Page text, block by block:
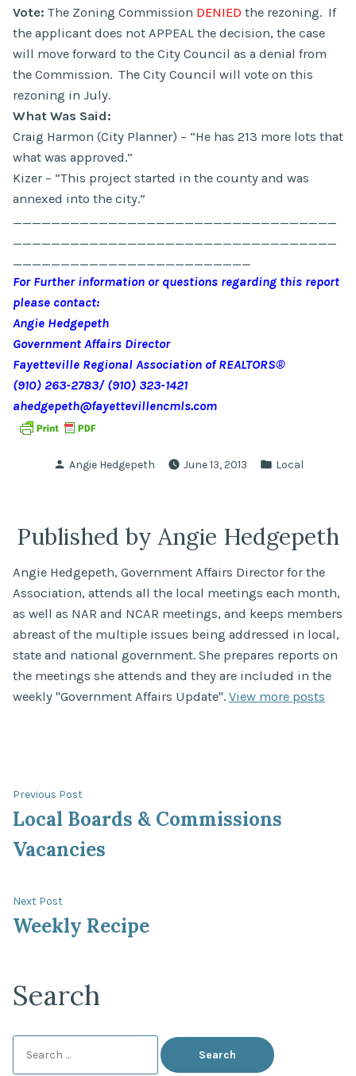
Vote: The Zoning Commission DENIED the rezoning. If
the applicant does not APPEAL the decision, the case
will move forward to the City Council as a denial from
the Commission. The City Council will vote on this
rezoning in July.
What Was Said:
Craig Harmon (City Planner) – “He has 213 more lots that
what was approved.”
Kizer – “This project started in the county and was
annexed into the city.”
For Further information or questions regarding this report
please contact:
Angie Hedgepeth
Government Affairs Director
Fayetteville Regional Association of REALTORS®
(910) 263-2783/ (910) 323-1421
ahedgepeth@fayettevillencmls.com
Posted
Angie Hedgepeth June 13, 2013
Posted
Local
Published by Angie Hedgepeth
Angie Hedgepeth, Government Affairs Director for the
Association, attends all the local meetings each month,
as well as NAR and NCAR meetings, and keeps members
abreast of the multiple issues being addressed in local,
state and national government. She prepares reports on
the meetings she attends and they are included in the
weekly "Government Affairs Update". View more posts
Post
navigation
Previous Post
post:
Local Boards & Commissions
Vacancies
Next Post
post:
Weekly Recipe
Search
for: